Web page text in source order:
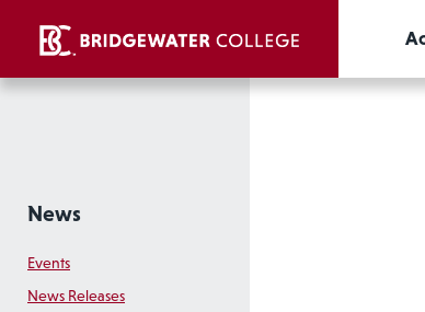
News
Events
News Releases